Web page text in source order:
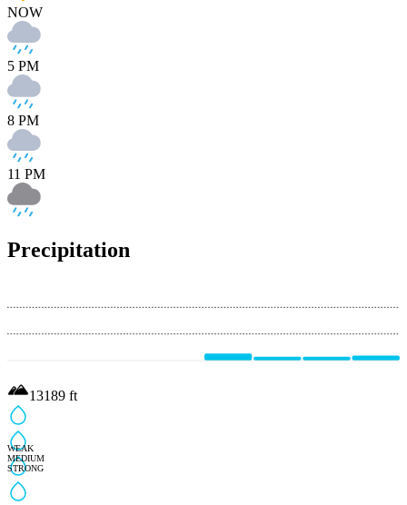
NOW
5 PM
8 PM
11 PM
Precipitation
WEAK
MEDIUM
STRONG
13189 ft